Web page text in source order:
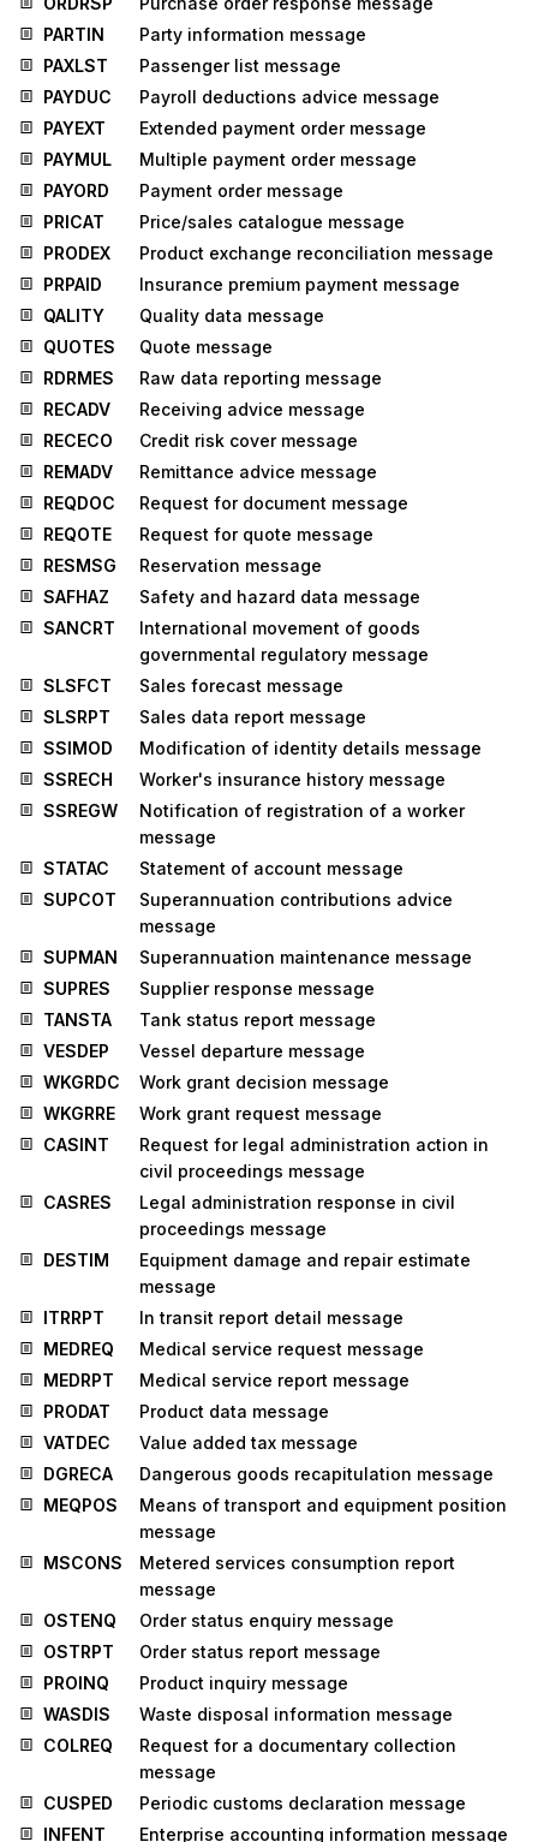
PARTIN
Party information message
PAXLST
Passenger list message
PAYDUC
Payroll deductions advice message
PAYEXT
Extended payment order message
PAYMUL
Multiple payment order message
PAYORD
Payment order message
PRICAT
Price/sales catalogue message
PRODEX
Product exchange reconciliation message
PRPAID
Insurance premium payment message
QALITY
Quality data message
QUOTES
Quote message
RDRMES
Raw data reporting message
RECADV
Receiving advice message
RECECO
Credit risk cover message
REMADV
Remittance advice message
REQDOC
Request for document message
REQOTE
Request for quote message
RESMSG
Reservation message
SAFHAZ
Safety and hazard data message
SANCRT
International movement of goods
governmental regulatory message
SLSFCT
Sales forecast message
SLSRPT
Sales data report message
SSIMOD
Modification of identity details message
SSRECH
Worker's insurance history message
SSREGW
Notification of registration of a worker
message
STATAC
Statement of account message
SUPCOT
Superannuation contributions advice
message
SUPMAN
Superannuation maintenance message
SUPRES
Supplier response message
TANSTA
Tank status report message
VESDEP
Vessel departure message
WKGRDC
Work grant decision message
WKGRRE
Work grant request message
CASINT
Request for legal administration action in
civil proceedings message
CASRES
Legal administration response in civil
proceedings message
DESTIM
Equipment damage and repair estimate
message
ITRRPT
In transit report detail message
MEDREQ
Medical service request message
MEDRPT
Medical service report message
PRODAT
Product data message
VATDEC
Value added tax message
DGRECA
Dangerous goods recapitulation message
MEQPOS
Means of transport and equipment position
message
MSCONS
Metered services consumption report
message
OSTENQ
Order status enquiry message
OSTRPT
Order status report message
PROINQ
Product inquiry message
WASDIS
Waste disposal information message
COLREQ
Request for a documentary collection
message
CUSPED
Periodic customs declaration message
INFENT
Enterprise accounting information message